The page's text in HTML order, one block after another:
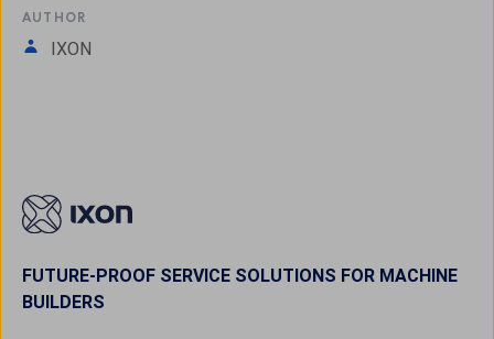
AUTHOR
IXON
FUTURE-PROOF SERVICE SOLUTIONS FOR MACHINE
BUILDERS